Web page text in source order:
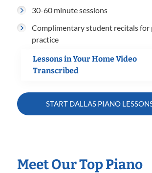
30-60 minute sessions
Complimentary student recitals for
practice
Lessons in Your Home Video
Transcribed
START DALLAS PIANO
Meet Our Top Piano